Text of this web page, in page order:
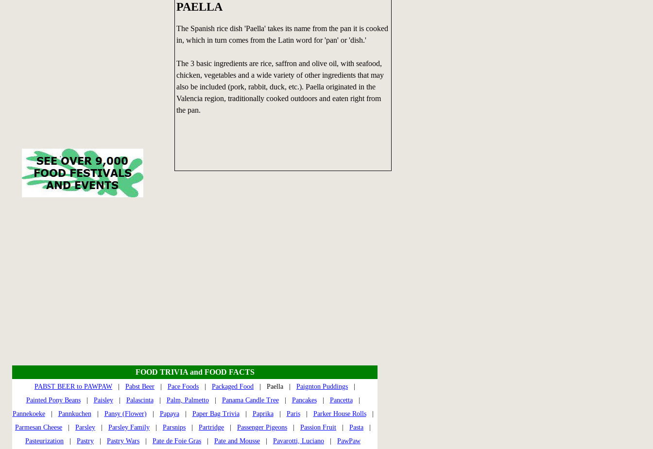
PAELLA
The Spanish rice dish 'Paella' takes its name from the pan it is cooked
in, which in turn comes from the Latin word for 'pan' or 'dish.'
The 3 basic ingredients are rice, saffron and olive oil, with seafood,
chicken, vegetables and a wide variety of other ingredients that may
also be included (pork, rabbit, duck, etc.). Paella originated in the
Valencia region, traditionally cooked outdoors and eaten right from
the pan.
FOOD TRIVIA and FOOD FACTS
PABST BEER to PAWPAW Pabst Beer Pace Foods Packaged Food | Paella | Paignton Puddings
Painted Pony Beans| Paisley| Palascinta| Palm, Palmetto| Panama Candle Tree| Pancakes| Pancetta|
Pannekoeke| Pannkuchen| Pansy (Flower) Papaya| Paper Bag Trivia| Paprika| Paris| Parker House Rolls|
Parmesan Cheese
Parsley Parsley Family Parsnips Partridge Passenger Pigeons Passion Fruit Pasta
Pasteurization
Pastry Pastry Wars Pate de Foie Gras Pate and Mousse Pavarotti, Luciano PawPaw